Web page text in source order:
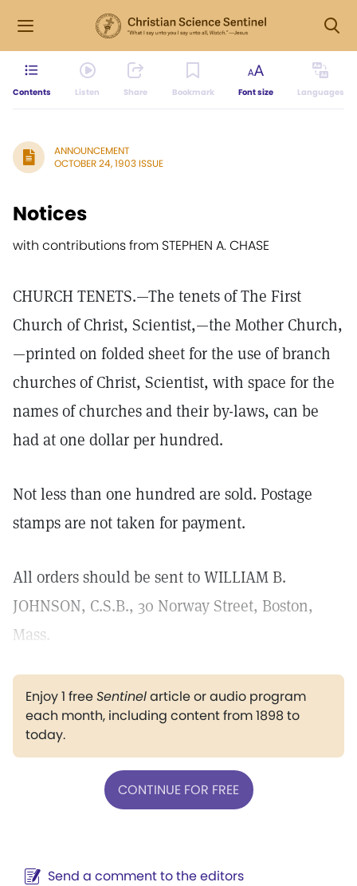
Contents Listen Share Bookmark Font size Languages
ANNOUNCEMENT
OCTOBER 24, 1903 ISSUE
Notices
with contributions from STEPHEN A. CHASE
CHURCH TENETS.—The tenets of The First
Church of Christ, Scientist,—the Mother Church,
—printed on folded sheet for the use of branch
churches of Christ, Scientist, with space for the
names of churches and their by-laws, can be
had at one dollar per hundred.
Not less than one hundred are sold. Postage
stamps are not taken for payment.
All orders should be sent to WILLIAM B.
JOHNSON, C.S.B., 30 Norway Street, Boston,
Mass.
Enjoy 1 freeSentinelarticle or audio program
each month, including content from 1898 to
today.
CONTINUE FOR FREE
Send a comment to the editors